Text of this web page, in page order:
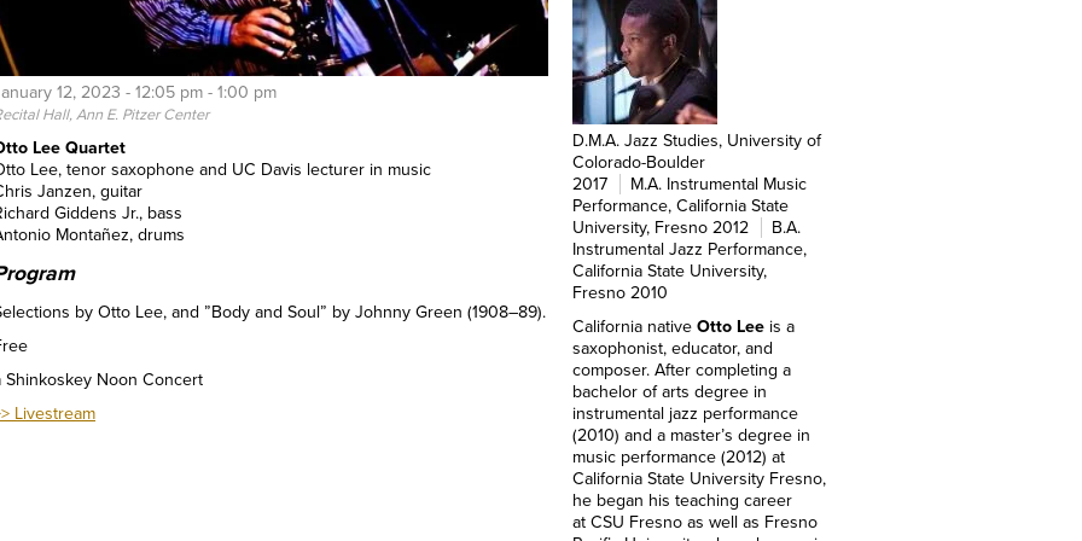
12, 2023 - 12:05 pm - 1:00 pm
Hall, Ann E. Pitzer Center
Lee Quartet
Lee, tenor saxophone and UC Davis lecturer in music
Janzen, guitar
Giddens Jr., bass
Montañez, drums
by Otto Lee, and ”Body and Soul” by Johnny Green (1908–89).
Shinkoskey Noon Concert
Livestream
D.M.A. Jazz Studies, University of
Colorado-Boulder
2017
M.A. Instrumental Music
Performance, California State
University, Fresno 2012
B.A.
Instrumental Jazz Performance,
California State University,
Fresno 2010
California native Otto Lee is a
saxophonist, educator, and
composer. After completing a
bachelor of arts degree in
instrumental jazz performance
(2010) and a master’s degree in
music performance (2012) at
California State University Fresno,
he began his teaching career
at CSU Fresno as well as Fresno